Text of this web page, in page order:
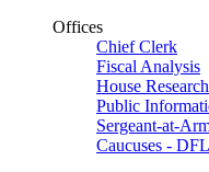
Offices
Chief Clerk
Fiscal Analysis
House Research
Public
Sergeant-at-
Caucuses -